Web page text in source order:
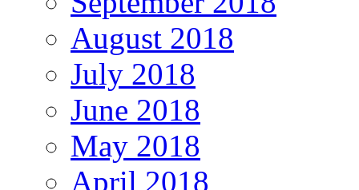
August 2018
July 2018
June 2018
May 2018
April 2018